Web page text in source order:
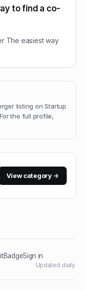
to find a co-
The easiest way
listing on Startup
For the full profile,
View category →
BadgeSign in
Updated daily